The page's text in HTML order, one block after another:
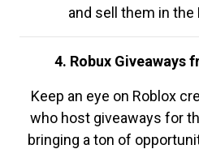
and sell them in the
4. Robux Giveaways
Keep an eye on Roblox
who host giveaways for
bringing a ton of